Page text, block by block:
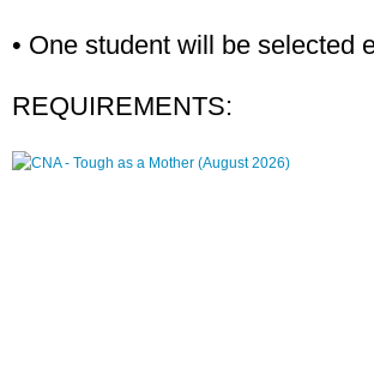
• One student will be selected
REQUIREMENTS: